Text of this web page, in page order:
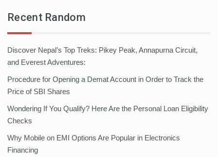
Recent Random
Discover Nepal’s Top Treks: Pikey Peak, Annapurna Circuit,
and Everest Adventures:
Procedure for Opening a Demat Account in Order to Track the
Price of SBI Shares
Wondering If You Qualify? Here Are the Personal Loan Eligibility
Checks
Why Mobile on EMI Options Are Popular in Electronics
Financing